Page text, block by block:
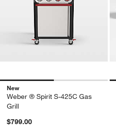
New
Weber ® Spirit S-425C Gas
Grill
$799.00